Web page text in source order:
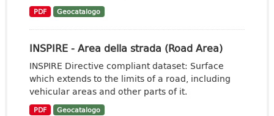
PDF Geocatalogo
INSPIRE - Area della strada (Road Area)
INSPIRE Directive compliant dataset: Surface
which extends to the limits of a road, including
vehicular areas and other parts of it.
PDF Geocatalogo